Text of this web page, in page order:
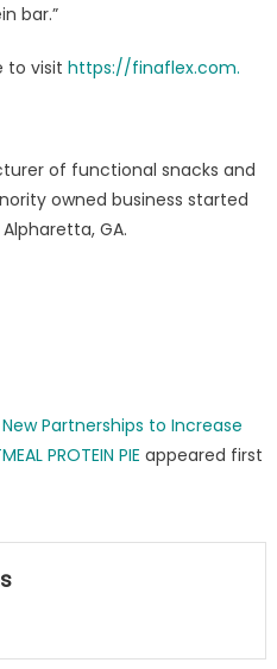
bar.”
to visit https://finaflex.com.
of functional snacks and
owned business started
GA.
New Partnerships to Increase
PROTEIN PIE appeared first